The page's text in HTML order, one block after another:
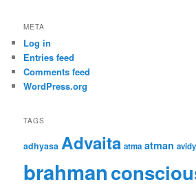
META
Log in
Entries feed
Comments feed
WordPress.org
TAGS
adhyasa Advaita atma atman
brahman